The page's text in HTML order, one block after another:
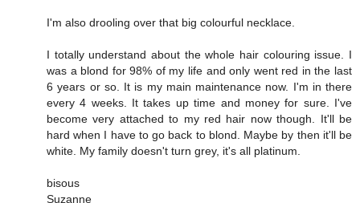
I'm also drooling over that big colourful necklace.
I totally understand about the whole hair colouring issue. I
was a blond for 98% of my life and only went red in the last
6 years or so. It is my main maintenance now. I'm in there
every 4 weeks. It takes up time and money for sure. I've
become very attached to my red hair now though. It'll be
hard when I have to go back to blond. Maybe by then it'll be
white. My family doesn't turn grey, it's all platinum.
bisous
Suzanne